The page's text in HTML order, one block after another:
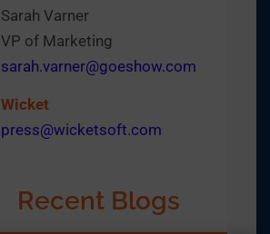
Sarah Varner
VP of Marketing
sarah.varner@goeshow.com
Wicket
press@wicketsoft.com
Recent Blogs